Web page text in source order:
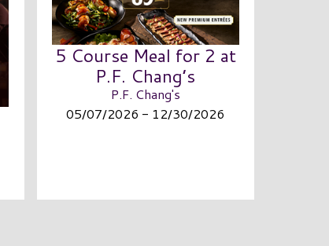
5 Course Meal for 2 at
P.F. Chang’s
P.F. Chang's
05/07/2026 - 12/30/2026